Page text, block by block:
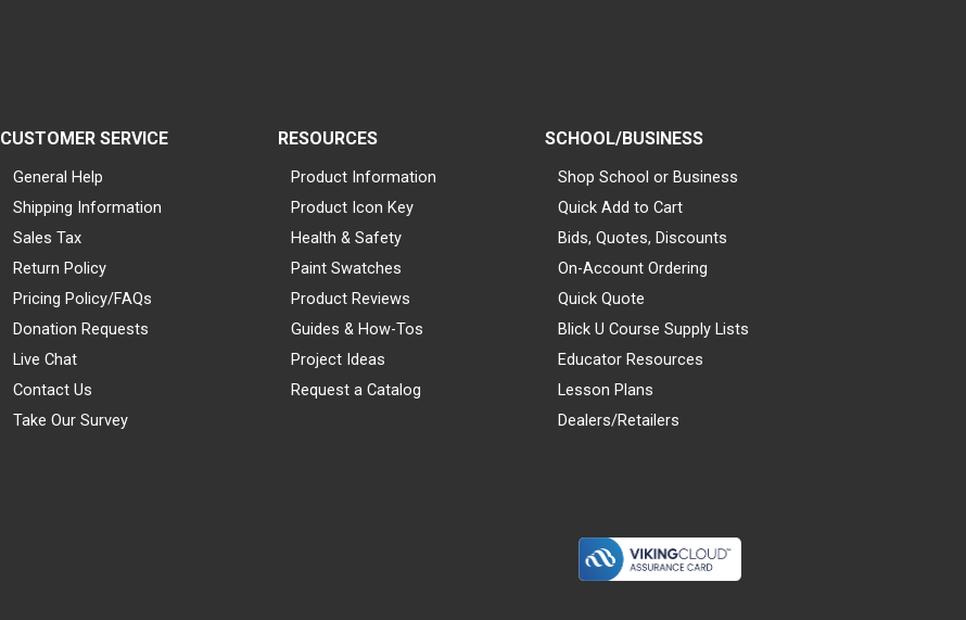
CUSTOMER SERVICE
General Help
Shipping Information
Sales Tax
Return Policy
Pricing Policy/FAQs
Donation Requests
Live Chat
Contact Us
Take Our Survey
RESOURCES
Product Information
Product Icon Key
Health & Safety
Paint Swatches
Product Reviews
Guides & How-Tos
Project Ideas
Request a Catalog
SCHOOL/BUSINESS
Shop School or Business
Quick Add to Cart
Bids, Quotes, Discounts
On-Account Ordering
Quick Quote
Blick U Course Supply Lists
Educator Resources
Lesson Plans
Dealers/Retailers